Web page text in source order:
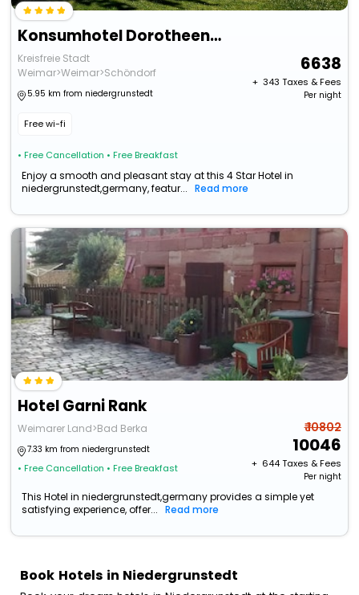
Konsumhotel Dorotheenhof Weimar
Kreisfreie Stadt
Weimar>Weimar>Schöndorf
5.95 km from niedergrunstedt
Free wi-fi
• Free Cancellation • Free Breakfast
6638
+ ₹ 343 Taxes & Fees
Per night
Enjoy a smooth and pleasant stay at this 4 Star Hotel in
niedergrunstedt,germany, featur...
Read more
Hotel Garni Rank
Weimarer Land>Bad Berka
7.33 km from niedergrunstedt
• Free Cancellation • Free Breakfast
₹ 10802
10046
+ ₹ 644Taxes & Fees
Per night
This Hotel in niedergrunstedt,germany provides a simple yet
satisfying experience, offer...
Read more
Book Hotels in Niedergrunstedt